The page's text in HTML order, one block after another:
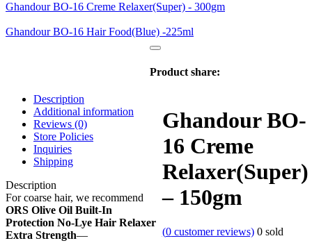
Ghandour BO-16 Creme Relaxer(Super) - 300gm
Ghandour BO-16 Hair Food(Blue) -225ml
Product share:
Ghandour BO-
16 Creme
Relaxer(Super)
– 150gm
(0customer reviews) 0 sold
Description
Additional information
Reviews (0)
Store Policies
Inquiries
Shipping
Description
For coarse hair, we recommend
ORS Olive Oil Built-In
Protection No-Lye Hair Relaxer
Extra Strength—